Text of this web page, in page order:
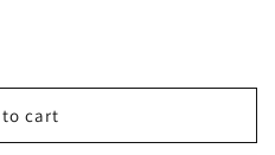
to cart